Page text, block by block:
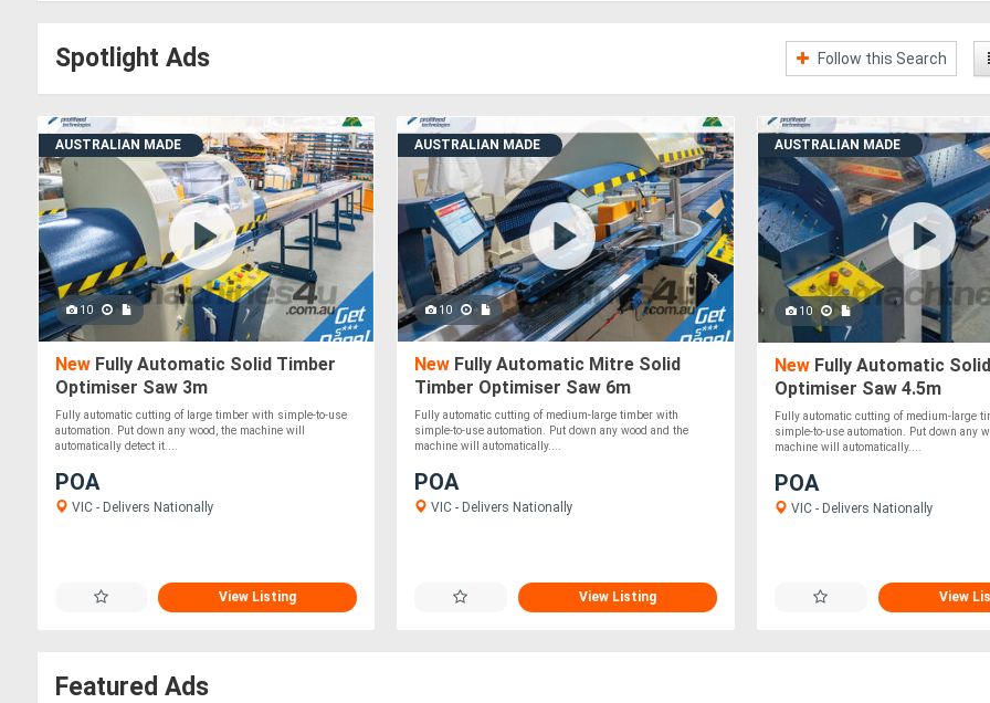
Spotlight Ads Follow this Search
AUSTRALIAN MADE
10
New Fully Automatic Solid Timber
Optimiser Saw 3m
Fully automatic cutting of large timber with simple-to-use
automation. Put down any wood, the machine will
automatically detect it....
POA
VIC - Delivers Nationally
View Listing
AUSTRALIAN MADE
10
New Fully Automatic Mitre Solid
Timber Optimiser Saw 6m
Fully automatic cutting of medium-large timber with
simple-to-use automation. Put down any wood and the
machine will automatically....
POA
VIC - Delivers Nationally
View Listing
AUSTRALIAN MADE
10
NewFully Automatic
Optimiser Saw 4.5m
Fully automatic cutting of medium-large
simple-to-use automation. Put down any
machine will automatically....
POA
VIC - Delivers Nationally
View
Featured Ads